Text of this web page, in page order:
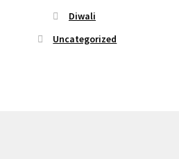
Diwali
Uncategorized